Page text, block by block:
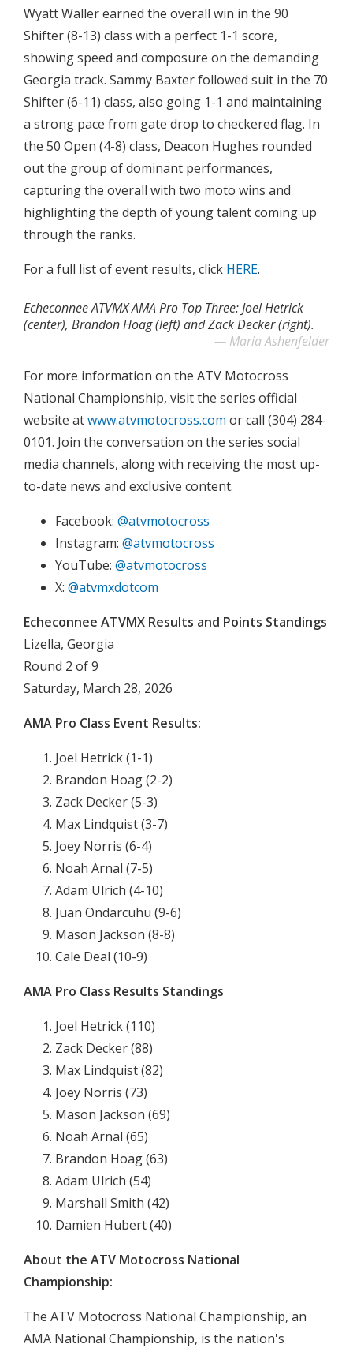
Wyatt Waller earned the overall win in the 90
Shifter (8-13) class with a perfect 1-1 score,
showing speed and composure on the demanding
Georgia track. Sammy Baxter followed suit in the 70
Shifter (6-11) class, also going 1-1 and maintaining
a strong pace from gate drop to checkered flag. In
the 50 Open (4-8) class, Deacon Hughes rounded
out the group of dominant performances,
capturing the overall with two moto wins and
highlighting the depth of young talent coming up
through the ranks.
For a full list of event results, click HERE.
Echeconnee ATVMX AMA Pro Top Three: Joel Hetrick
(center), Brandon Hoag (left) and Zack Decker (right).
Maria Ashenfelder
For more information on the ATV Motocross
National Championship, visit the series official
website atwww.atvmotocross.com or call (304) 284-
0101. Join the conversation on the series social
media channels, along with receiving the most up-
to-date news and exclusive content.
Facebook: @atvmotocross
Instagram: @atvmotocross
YouTube: @atvmotocross
X: @atvmxdotcom
Echeconnee ATVMX Results and Points Standings
Lizella, Georgia
Round 2 of 9
Saturday, March 28, 2026
AMA Pro Class Event Results:
Joel Hetrick (1-1)
Brandon Hoag (2-2)
Zack Decker (5-3)
Max Lindquist (3-7)
Joey Norris (6-4)
Noah Arnal (7-5)
Adam Ulrich (4-10)
Juan Ondarcuhu (9-6)
Mason Jackson (8-8)
Cale Deal (10-9)
AMA Pro Class Results Standings
Joel Hetrick (110)
Zack Decker (88)
Max Lindquist (82)
Joey Norris (73)
Mason Jackson (69)
Noah Arnal (65)
Brandon Hoag (63)
Adam Ulrich (54)
Marshall Smith (42)
Damien Hubert (40)
About the ATV Motocross National
Championship:
The ATV Motocross National Championship, an
AMA National Championship, is the nation's